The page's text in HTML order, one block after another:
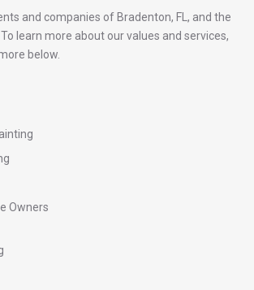
and companies of Bradenton, FL, and the
learn more about our values and services,
below.
Owners